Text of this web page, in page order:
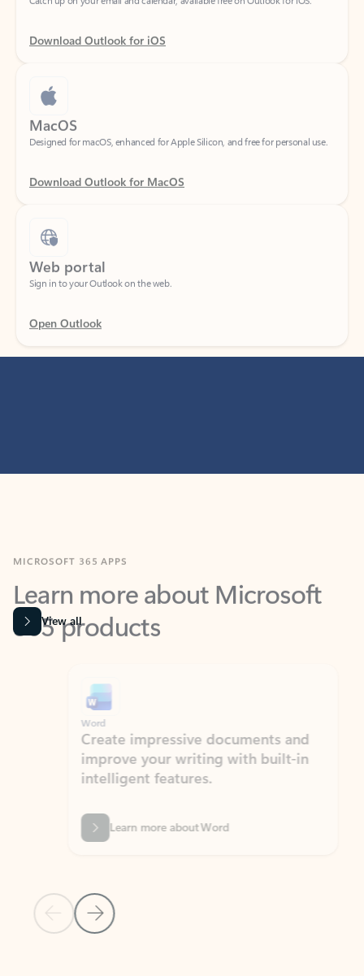
Download Outlook for iOS
MacOS
Designed for macOS, enhanced for Apple Silicon, and free for personal use.
Download Outlook for MacOS
Web portal
Sign in to your Outlook on the web.
Open Outlook
Learn more about Microsoft
365 products
View all
Previous Slide
Next Slide
Word
Create impressive documents and
improve your writing with built-in
intelligent features.
Learn more about Word